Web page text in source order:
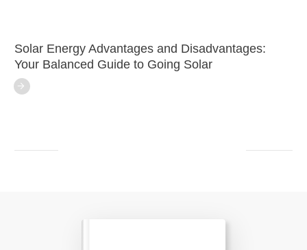
Solar Energy Advantages and Disadvantages:
Your Balanced Guide to Going Solar